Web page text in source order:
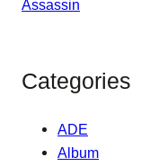
Categories
ADE
Album